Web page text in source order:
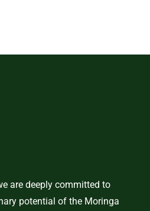
are deeply committed to
potential of the Moringa